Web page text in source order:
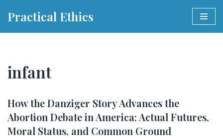
Practical Ethics
infant
How the Danziger Story Advances the
Abortion Debate in America: Actual Futures,
Moral Status, and Common Ground